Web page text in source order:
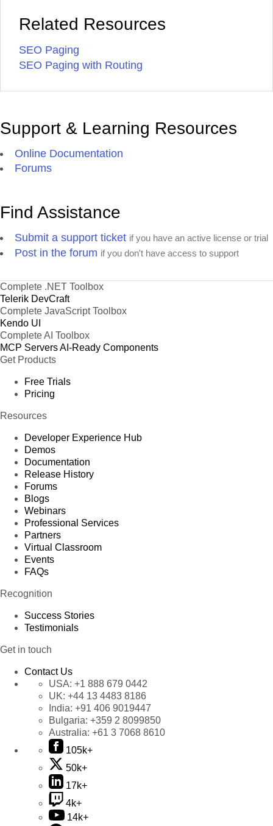
Related Resources
SEO Paging
SEO Paging with Routing
Support & Learning Resources
Online Documentation
Forums
Find Assistance
Submit a support ticket if you have an active license or trial
Post in the forum if you don't have access to support
Complete .NET Toolbox
Telerik DevCraft
Complete JavaScript Toolbox
Kendo UI
Complete AI Toolbox
MCP ServersAI-Ready Components
Get Products
Free Trials
Pricing
Resources
Developer Experience Hub
Demos
Documentation
Release History
Forums
Blogs
Webinars
Professional Services
Partners
Virtual Classroom
Events
FAQs
Recognition
Success Stories
Testimonials
Get in touch
Contact Us
USA: +1 888 679 0442
UK: +44 13 4483 8186
India: +91 406 9019447
Bulgaria: +359 2 8099850
Australia: +61 3 7068 8610
105k+
50k+
17k+
4k+
14k+